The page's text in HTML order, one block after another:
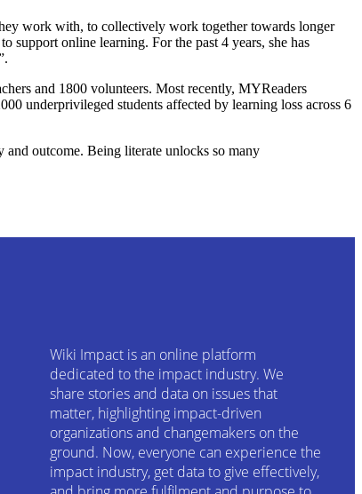
work with, to collectively work together towards longer
support online learning. For the past 4 years, she has
and 1800 volunteers. Most recently, MYReaders
underprivileged students affected by learning loss across 6
outcome. Being literate unlocks so many
Wiki Impact is an online platform
dedicated to the impact industry. We
share stories and data on issues that
matter, highlighting impact-driven
organizations and changemakers on the
ground. Now, everyone can experience the
impact industry, get data to give effectively,